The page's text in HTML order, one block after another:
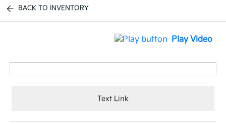
BACK TO INVENTORY
Play Video
Text Link